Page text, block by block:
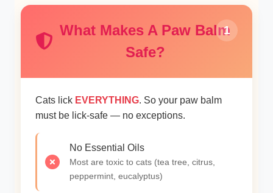
What Makes A Paw Balm
Safe?
1
Cats lick EVERYTHING. So your paw balm
must be lick-safe — no exceptions.
No Essential Oils
Most are toxic to cats (tea tree, citrus,
peppermint, eucalyptus)